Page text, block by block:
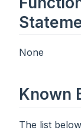
None
Known
The list